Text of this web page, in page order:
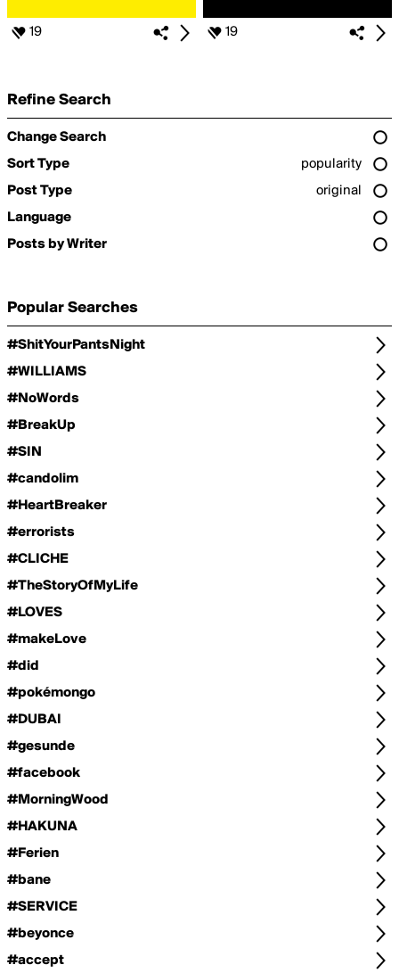
19 19
Refine Search
Change Search
Sort Type
popularity
Post Type
original
Language
Posts by Writer
Popular Searches
#ShitYourPantsNight
#WILLIAMS
#NoWords
#BreakUp
#SIN
#candolim
#HeartBreaker
#errorists
#CLICHE
#TheStoryOfMyLife
#LOVES
#makeLove
#did
#pokémongo
#DUBAI
#gesunde
#facebook
#MorningWood
#HAKUNA
#Ferien
#bane
#SERVICE
#beyonce
#accept